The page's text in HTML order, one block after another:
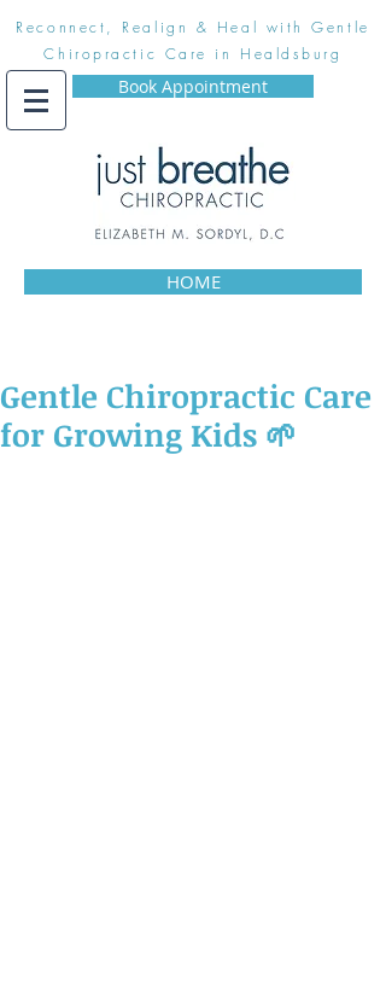
Reconnect, Realign & Heal with Gentle
Chiropractic Care in Healdsburg
Book Appointment
HOME
Gentle Chiropractic Care
for Growing Kids 🌱